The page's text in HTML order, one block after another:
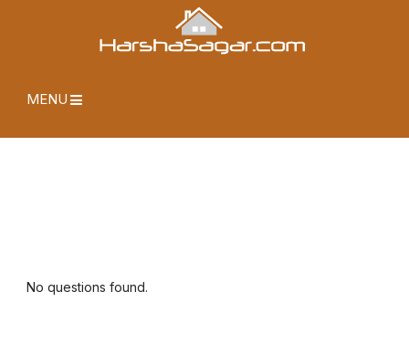
MENU
No questions found.